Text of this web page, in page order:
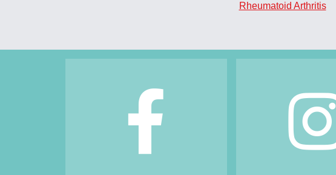
Rheumatoid Arthritis